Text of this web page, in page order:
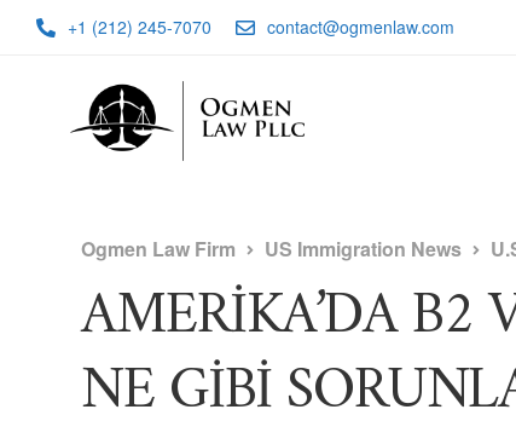
+1 (212) 245-7070 contact@ogmenlaw.com
Ogmen Law Firm US Immigration News
AMERİKA’DA B2
NE GİBİ